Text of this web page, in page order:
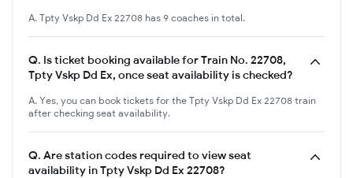
A. Tpty Vskp Dd Ex 22708 has 9 coaches in total.
Q. Is ticket booking available for Train No. 22708,
Tpty Vskp Dd Ex, once seat availability is checked?
A. Yes, you can book tickets for the Tpty Vskp Dd Ex 22708 train
after checking seat availability.
Q. Are station codes required to view seat
availability in Tpty Vskp Dd Ex 22708?